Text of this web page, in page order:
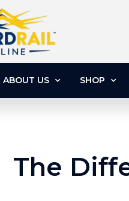
ABOUT US SHOP
The